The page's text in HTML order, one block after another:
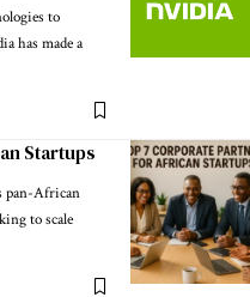
to
has made a
Startups
pan-African
to scale